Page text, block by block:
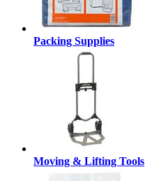
Packing Supplies
Moving & Lifting Tools